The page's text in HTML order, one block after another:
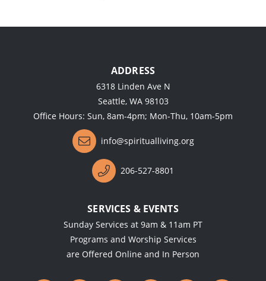
ADDRESS
6318 Linden Ave N
Seattle, WA 98103
Office Hours: Sun, 8am-4pm; Mon-Thu, 10am-5pm
info@spiritualliving.org
206-527-8801
SERVICES & EVENTS
Sunday Services at 9am & 11am PT
Programs and Worship Services
are Offered Online and In Person